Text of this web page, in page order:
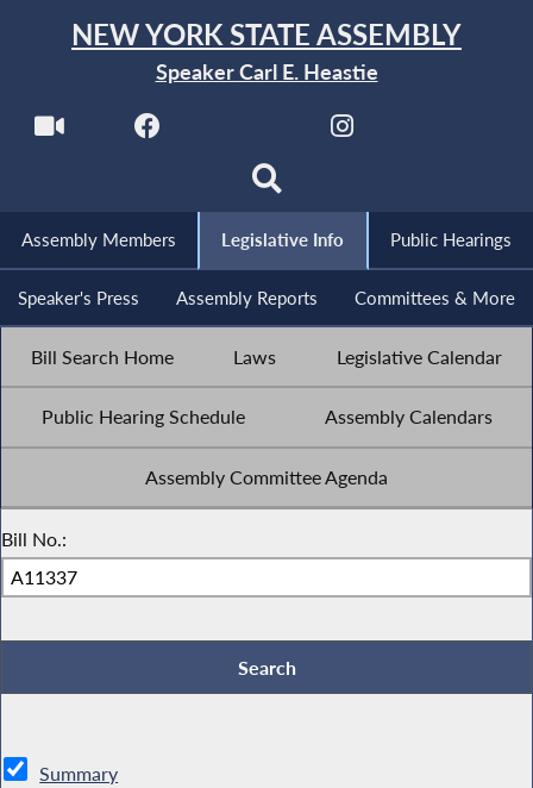
NEW YORK STATE ASSEMBLY
Speaker Carl E. Heastie
Assembly Members Legislative Info Public Hearings
Speaker's Press Assembly Reports Committees & More
Bill Search Home Laws Legislative Calendar
Public Hearing Schedule Assembly Calendars
Assembly Committee Agenda
Bill No.:
Summary